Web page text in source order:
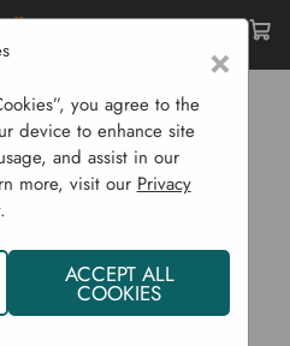
Plants CYO
Purple Top J
Top J
×
you agree to the
device to enhance site
and assist in our
more, visit our Privacy
.
ACCEPT ALL
COOKIES